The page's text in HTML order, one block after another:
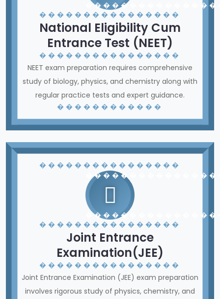
� � � � � � � � � � � � � � �
� � � � � � � � � � � � � � � �
National Eligibility Cum
Entrance Test (NEET)
� � � � � � � � � � � � � � � �
NEET exam preparation requires comprehensive
study of biology, physics, and chemistry along with
regular practice tests and expert guidance.
� � � � � � � � � � � �
� � � � � � � � � � � � � � � �
� � � � � � � � � � � � � �
� � � � � � � � � � � � � � �
� � � � � � � � � � � � � � � �
Joint Entrance
Examination(JEE)
� � � � � � � � � � � � � � � �
Joint Entrance Examination (JEE) exam preparation
involves rigorous study of physics, chemistry, and